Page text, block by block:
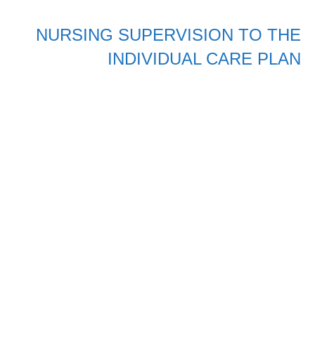
NURSING SUPERVISION TO THE
INDIVIDUAL CARE PLAN